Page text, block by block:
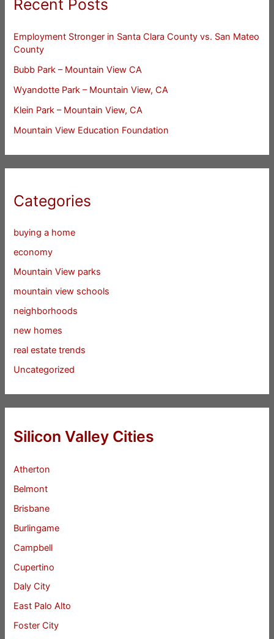
Recent Posts
Employment Stronger in Santa Clara County vs. San Mateo
County
Bubb Park – Mountain View CA
Wyandotte Park – Mountain View, CA
Klein Park – Mountain View, CA
Mountain View Education Foundation
Categories
buying a home
economy
Mountain View parks
mountain view schools
neighborhoods
new homes
real estate trends
Uncategorized
Silicon Valley Cities
Atherton
Belmont
Brisbane
Burlingame
Campbell
Cupertino
Daly City
East Palo Alto
Foster City